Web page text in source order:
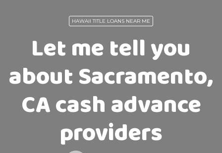
HAWAII TITLE LOANS NEAR ME
Let me tell you
about Sacramento,
CA cash advance
providers